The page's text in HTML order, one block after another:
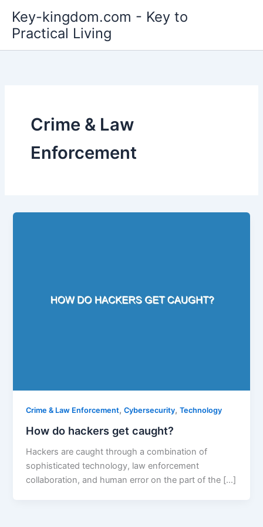
content
Key-kingdom.com - Key to
Practical Living
Crime & Law
Enforcement
Crime & Law Enforcement,Cybersecurity,Technology
How do hackers get caught?
Hackers are caught through a combination of
sophisticated technology, law enforcement
collaboration, and human error on the part of the […]